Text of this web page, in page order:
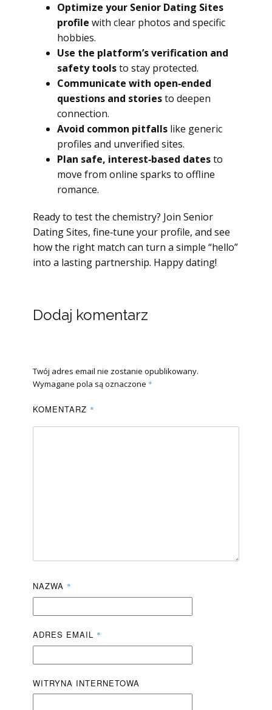
Optimize your Senior Dating Sites
profile with clear photos and specific
hobbies.
Use the platform’s verification and
safety toolsto stay protected.
Communicate with open‑ended
questions and storiesto deepen
connection.
Avoid common pitfalls like generic
profiles and unverified sites.
Plan safe, interest‑based datesto
move from online sparks to offline
romance.
Ready to test the chemistry? Join Senior
Dating Sites, fine‑tune your profile, and see
how the right match can turn a simple “hello”
into a lasting partnership. Happy dating!
Dodaj komentarz
Twój adres email nie zostanie opublikowany.
Wymagane pola są oznaczone *
KOMENTARZ *
NAZWA *
ADRES EMAIL *
WITRYNA INTERNETOWA